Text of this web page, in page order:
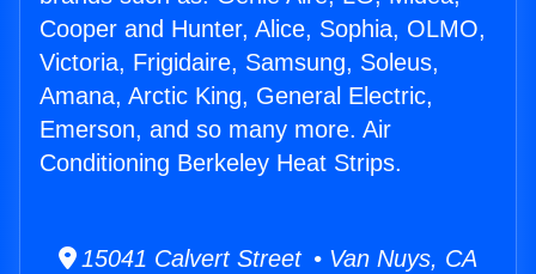
Cooper and Hunter, Alice, Sophia, OLMO,
Victoria, Frigidaire, Samsung, Soleus,
Amana, Arctic King, General Electric,
Emerson, and so many more. Air
Conditioning Berkeley Heat Strips.
15041 Calvert Street • Van Nuys, CA